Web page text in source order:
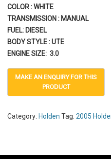
COLOR : WHITE
TRANSMISSION : MANUAL
FUEL: DIESEL
BODY STYLE : UTE
ENGINE SIZE: 3.0
Category: Holden Tag: 2005